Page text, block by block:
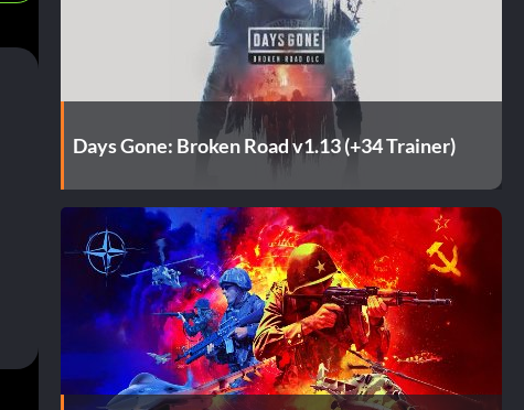
Days Gone: Broken Road v1.13 (+34 Trainer)